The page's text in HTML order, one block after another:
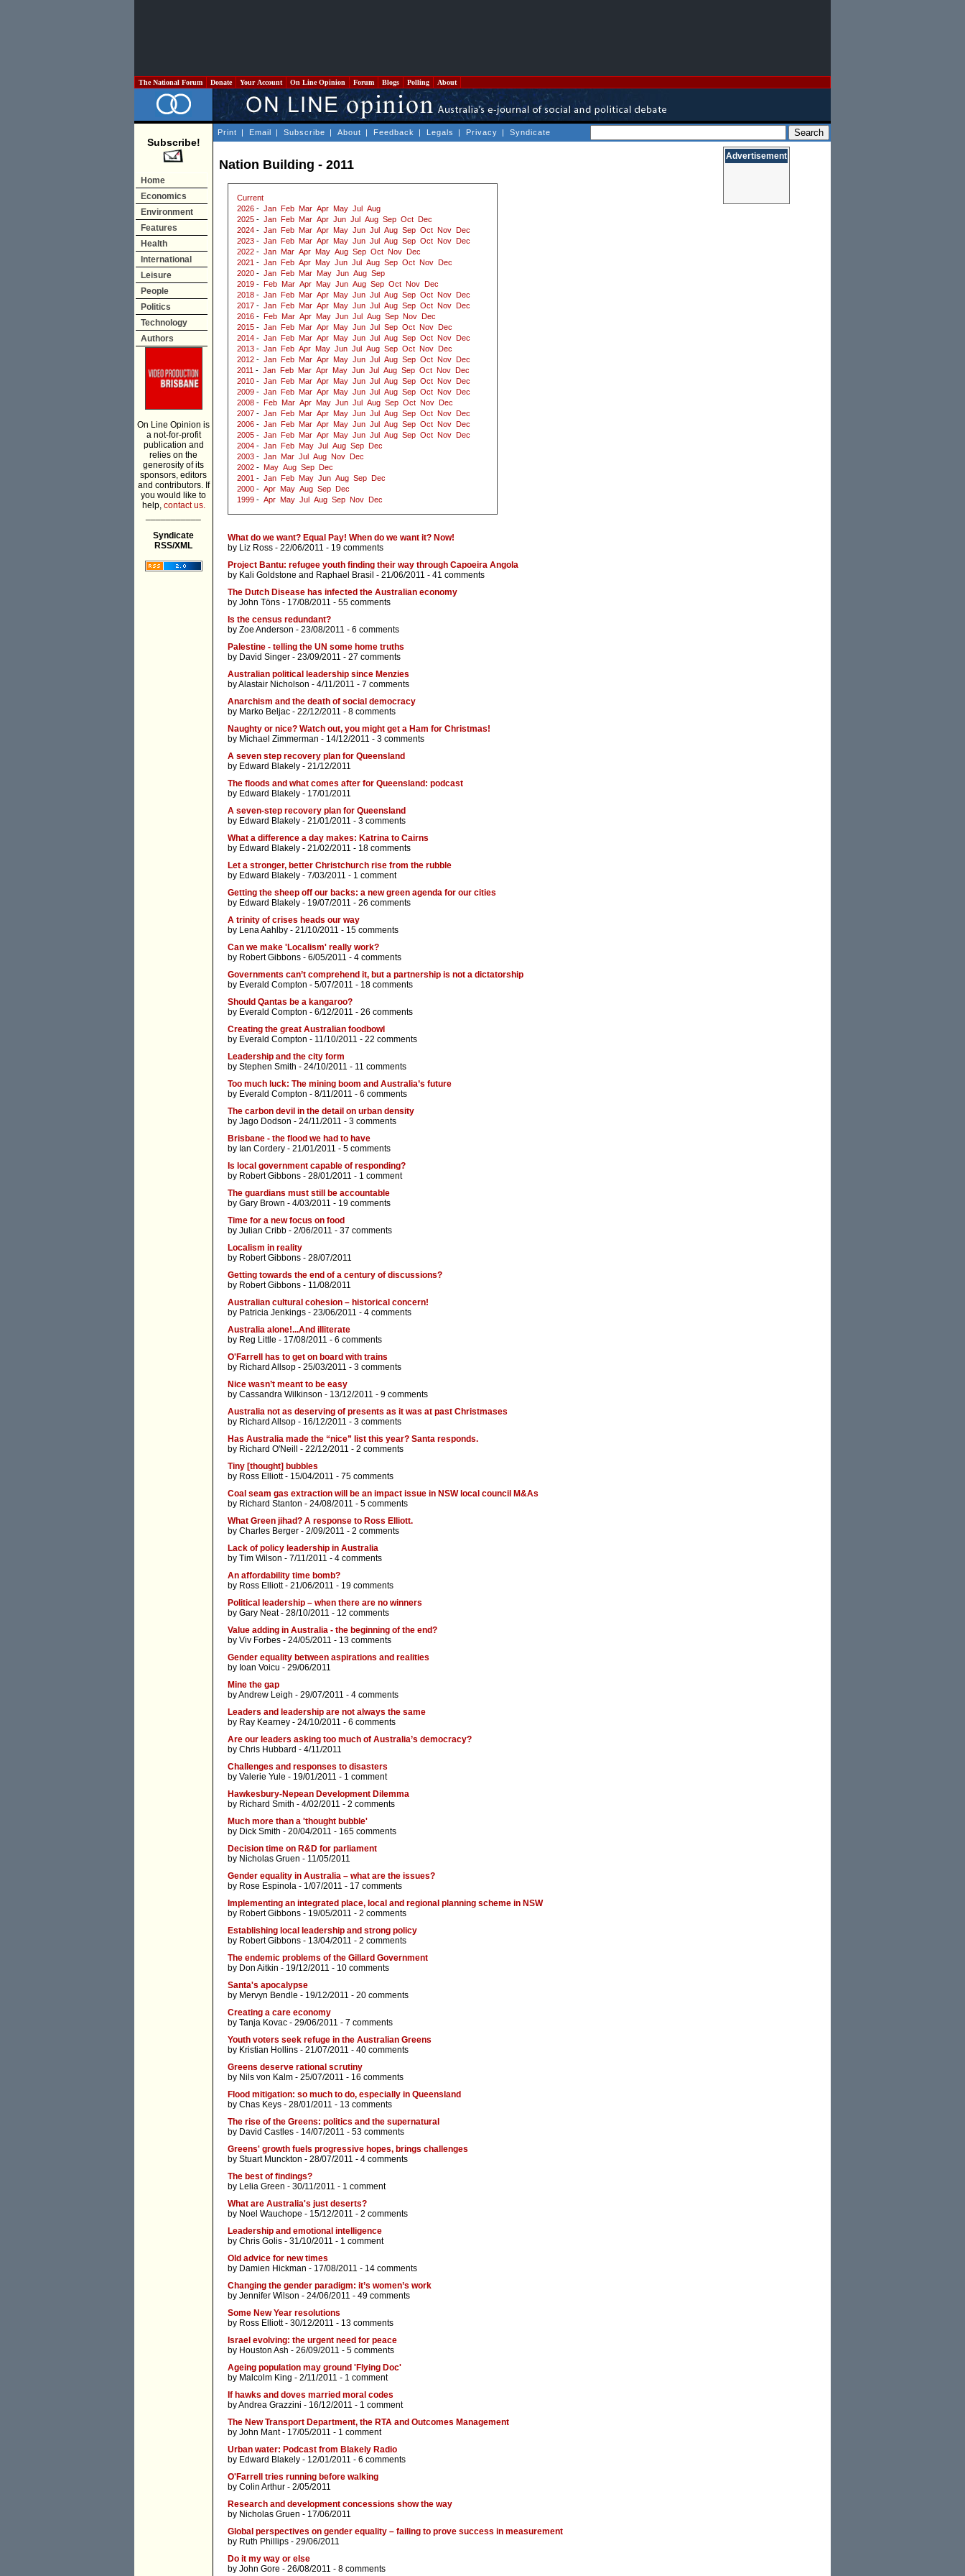
The National Forum Donate Your Account On Line Opinion Forum Blogs Polling About
Subscribe!
Home
Economics
Environment
Features
Health
International
Leisure
People
Politics
Technology
Authors
On Line Opinion is
a not-for-profit
publication and
relies on the
generosity of its
sponsors, editors
and contributors. If
you would like to
help, contact us.
Syndicate
RSS/XML
Print | Email | Subscribe | About | Feedback | Legals | Privacy | Syndicate
Nation Building - 2011
Current
2026 - Jan Feb Mar Apr May Jul
Aug
2025 - Jan Feb Mar Apr Jun Jul Aug Sep Oct
Dec
2024 - Jan Feb Mar Apr May Jun Jul Aug Sep Oct Nov
Dec
2023 - Jan Feb Mar Apr May Jun Jul Aug Sep Oct Nov
Dec
2022 - Jan Mar Apr May Aug Sep Oct Nov
Dec
2021 - Jan Feb Apr May Jun Jul Aug Sep Oct Nov
Dec
2020 - Jan Feb Mar May Jun Aug Sep
2019 - Feb Mar Apr May Jun Aug Sep Oct Nov
Dec
2018 - Jan Feb Mar Apr May Jun Jul Aug Sep Oct Nov
Dec
2017 - Jan Feb Mar Apr May Jun Jul Aug Sep Oct Nov
Dec
2016 - Feb Mar Apr May Jun Jul Aug Sep Nov
Dec
2015 - Jan Feb Mar Apr May Jun Jul Sep Oct Nov
Dec
2014 - Jan Feb Mar Apr May Jun Jul Aug Sep Oct Nov
Dec
2013 - Jan Feb Apr May Jun Jul Aug Sep Oct Nov
Dec
2012 - Jan Feb Mar Apr May Jun Jul Aug Sep Oct Nov
Dec
2011 - Jan Feb Mar Apr May Jun Jul Aug Sep Oct Nov
Dec
2010 - Jan Feb Mar Apr May Jun Jul Aug Sep Oct Nov
Dec
2009 - Jan Feb Mar Apr May Jun Jul Aug Sep Oct Nov
Dec
2008 - Feb Mar Apr May Jun Jul Aug Sep Oct Nov
Dec
2007 - Jan Feb Mar Apr May Jun Jul Aug Sep Oct Nov
Dec
2006 - Jan Feb Mar Apr May Jun Jul Aug Sep Oct Nov
Dec
2005 - Jan Feb Mar Apr May Jun Jul Aug Sep Oct Nov
Dec
2004 - Jan Feb May Jul Aug Sep
Dec
2003 - Jan Mar Jul Aug Nov
Dec
2002 - May Aug Sep
Dec
2001 - Jan Feb May Jun Aug Sep
Dec
2000 - Apr May Aug Sep
Dec
1999 - Apr May Jul Aug Sep Nov Dec
What do we want? Equal Pay! When do we want it? Now!
by Liz Ross - 22/06/2011 - 19 comments
Project Bantu: refugee youth finding their way through Capoeira Angola
by Kali Goldstone and Raphael Brasil - 21/06/2011 - 41 comments
The Dutch Disease has infected the Australian economy
by John Töns - 17/08/2011 - 55 comments
Is the census redundant?
by Zoe Anderson - 23/08/2011 - 6 comments
Palestine - telling the UN some home truths
by David Singer - 23/09/2011 - 27 comments
Australian political leadership since Menzies
byAlastair Nicholson - 4/11/2011 - 7 comments
Anarchism and the death of social democracy
by Marko Beljac - 22/12/2011 - 8 comments
Naughty or nice? Watch out, you might get a Ham for Christmas!
by Michael Zimmerman - 14/12/2011 - 3 comments
A seven step recovery plan for Queensland
by Edward Blakely - 21/12/2011
The floods and what comes after for Queensland: podcast
by Edward Blakely - 17/01/2011
A seven-step recovery plan for Queensland
by Edward Blakely - 21/01/2011 - 3 comments
What a difference a day makes: Katrina to Cairns
by Edward Blakely - 21/02/2011 - 18 comments
Let a stronger, better Christchurch rise from the rubble
by Edward Blakely - 7/03/2011 - 1 comment
Getting the sheep off our backs: a new green agenda for our cities
by Edward Blakely - 19/07/2011 - 26 comments
A trinity of crises heads our way
by Lena Aahlby - 21/10/2011 - 15 comments
Can we make 'Localism' really work?
by Robert Gibbons - 6/05/2011 - 4 comments
Governments can’t comprehend it, but a partnership is not a dictatorship
by Everald Compton - 5/07/2011 - 18 comments
Should Qantas be a kangaroo?
by Everald Compton - 6/12/2011 - 26 comments
Creating the great Australian foodbowl
by Everald Compton - 11/10/2011 - 22 comments
Leadership and the city form
by Stephen Smith - 24/10/2011 - 11 comments
Too much luck: The mining boom and Australia’s future
by Everald Compton - 8/11/2011 - 6 comments
The carbon devil in the detail on urban density
by Jago Dodson - 24/11/2011 - 3 comments
Brisbane - the flood we had to have
by Ian Cordery - 21/01/2011 - 5 comments
Is local government capable of responding?
by Robert Gibbons - 28/01/2011 - 1 comment
The guardians must still be accountable
by Gary Brown - 4/03/2011 - 19 comments
Time for a new focus on food
by Julian Cribb - 2/06/2011 - 37 comments
Localism in reality
by Robert Gibbons - 28/07/2011
Getting towards the end of a century of discussions?
by Robert Gibbons - 11/08/2011
Australian cultural cohesion – historical concern!
by Patricia Jenkings - 23/06/2011 - 4 comments
Australia alone!...And illiterate
by Reg Little - 17/08/2011 - 6 comments
O'Farrell has to get on board with trains
by Richard Allsop - 25/03/2011 - 3 comments
Nice wasn’t meant to be easy
by Cassandra Wilkinson - 13/12/2011 - 9 comments
Australia not as deserving of presents as it was at past Christmases
by Richard Allsop - 16/12/2011 - 3 comments
Has Australia made the “nice” list this year? Santa responds.
by Richard O'Neill - 22/12/2011 - 2 comments
Tiny [thought] bubbles
by Ross Elliott- 15/04/2011 - 75 comments
Coal seam gas extraction will be an impact issue in NSW local council M&As
by Richard Stanton - 24/08/2011 - 5 comments
What Green jihad? A response to Ross Elliott.
by Charles Berger - 2/09/2011 - 2 comments
Lack of policy leadership in Australia
by Tim Wilson - 7/11/2011 - 4 comments
An affordability time bomb?
by Ross Elliott- 21/06/2011 - 19 comments
Political leadership – when there are no winners
by Gary Neat- 28/10/2011 - 12 comments
Value adding in Australia - the beginning of the end?
by Viv Forbes - 24/05/2011 - 13 comments
Gender equality between aspirations and realities
by Ioan Voicu - 29/06/2011
Mine the gap
byAndrew Leigh - 29/07/2011 - 4 comments
Leaders and leadership are not always the same
by Ray Kearney - 24/10/2011 - 6 comments
Are our leaders asking too much of Australia’s democracy?
by Chris Hubbard - 4/11/2011
Challenges and responses to disasters
by Valerie Yule - 19/01/2011 - 1 comment
Hawkesbury-Nepean Development Dilemma
by Richard Smith - 4/02/2011 - 2 comments
Much more than a 'thought bubble'
by Dick Smith - 20/04/2011 - 165 comments
Decision time on R&D for parliament
by Nicholas Gruen - 11/05/2011
Gender equality in Australia – what are the issues?
by Rose Espinola - 1/07/2011 - 17 comments
Implementing an integrated place, local and regional planning scheme in NSW
by Robert Gibbons - 19/05/2011 - 2 comments
Establishing local leadership and strong policy
by Robert Gibbons - 13/04/2011 - 2 comments
The endemic problems of the Gillard Government
by Don Aitkin - 19/12/2011 - 10 comments
Santa's apocalypse
by Mervyn Bendle - 19/12/2011 - 20 comments
Creating a care economy
by Tanja Kovac - 29/06/2011 - 7 comments
Youth voters seek refuge in the Australian Greens
by Kristian Hollins - 21/07/2011 - 40 comments
Greens deserve rational scrutiny
by Nils von Kalm - 25/07/2011 - 16 comments
Flood mitigation: so much to do, especially in Queensland
by Chas Keys - 28/01/2011 - 13 comments
The rise of the Greens: politics and the supernatural
by David Castles - 14/07/2011 - 53 comments
Greens' growth fuels progressive hopes, brings challenges
by Stuart Munckton - 28/07/2011 - 4 comments
The best of findings?
by Lelia Green - 30/11/2011 - 1 comment
What are Australia's just deserts?
by Noel Wauchope - 15/12/2011 - 2 comments
Leadership and emotional intelligence
by Chris Golis - 31/10/2011 - 1 comment
Old advice for new times
by Damien Hickman - 17/08/2011 - 14 comments
Changing the gender paradigm: it’s women’s work
by Jennifer Wilson - 24/06/2011 - 49 comments
Some New Year resolutions
by Ross Elliott- 30/12/2011 - 13 comments
Israel evolving: the urgent need for peace
by Houston Ash - 26/09/2011 - 5 comments
Ageing population may ground 'Flying Doc'
by Malcolm King - 2/11/2011 - 1 comment
If hawks and doves married moral codes
byAndrea Grazzini - 16/12/2011 - 1 comment
The New Transport Department, the RTA and Outcomes Management
by John Mant- 17/05/2011 - 1 comment
Urban water: Podcast from Blakely Radio
by Edward Blakely - 12/01/2011 - 6 comments
O'Farrell tries running before walking
by Colin Arthur - 2/05/2011
Research and development concessions show the way
by Nicholas Gruen - 17/06/2011
Global perspectives on gender equality – failing to prove success in measurement
by Ruth Phillips - 29/06/2011
Do it my way or else
by John Gore - 26/08/2011 - 8 comments
Advertisement